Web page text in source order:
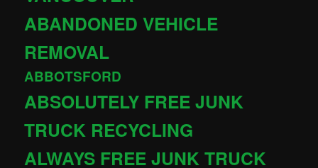
ABANDONED VEHICLE
REMOVAL
ABBOTSFORD
ABSOLUTELY FREE JUNK
TRUCK RECYCLING
ALWAYS FREE JUNK TRUCK